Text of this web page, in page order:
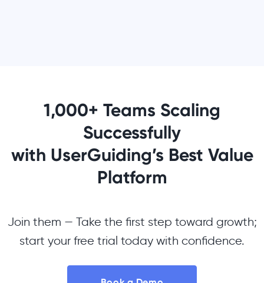
1,000+ Teams Scaling
Successfully
with UserGuiding’s Best Value
Platform
Join them — Take the first step toward growth;
start your free trial today with confidence.